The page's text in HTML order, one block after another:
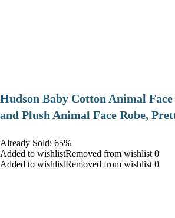
Hudson Baby Cotton Animal Face
and Plush Animal Face Robe,
Already Sold: 65%
Added to wishlistRemoved from wishlist 0
Added to wishlistRemoved from wishlist 0